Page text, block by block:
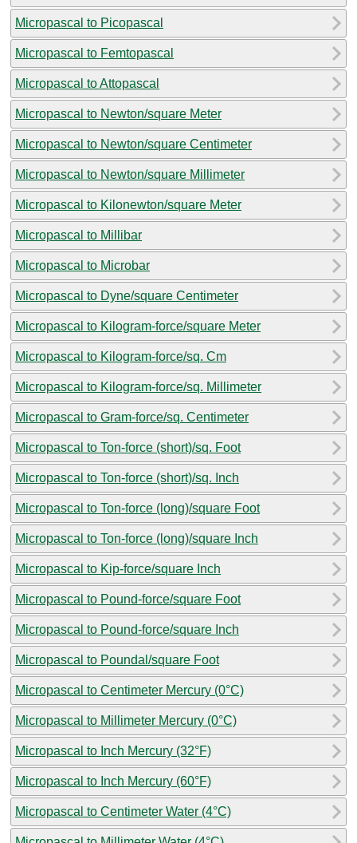
Micropascal to Picopascal
Micropascal to Femtopascal
Micropascal to Attopascal
Micropascal to Newton/square Meter
Micropascal to Newton/square Centimeter
Micropascal to Newton/square Millimeter
Micropascal to Kilonewton/square Meter
Micropascal to Millibar
Micropascal to Microbar
Micropascal to Dyne/square Centimeter
Micropascal to Kilogram-force/square Meter
Micropascal to Kilogram-force/sq. Cm
Micropascal to Kilogram-force/sq. Millimeter
Micropascal to Gram-force/sq. Centimeter
Micropascal to Ton-force (short)/sq. Foot
Micropascal to Ton-force (short)/sq. Inch
Micropascal to Ton-force (long)/square Foot
Micropascal to Ton-force (long)/square Inch
Micropascal to Kip-force/square Inch
Micropascal to Pound-force/square Foot
Micropascal to Pound-force/square Inch
Micropascal to Poundal/square Foot
Micropascal to Centimeter Mercury (0°C)
Micropascal to Millimeter Mercury (0°C)
Micropascal to Inch Mercury (32°F)
Micropascal to Inch Mercury (60°F)
Micropascal to Centimeter Water (4°C)